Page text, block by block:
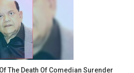
The Death Of Comedian Surender